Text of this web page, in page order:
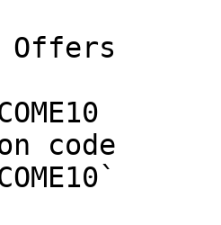
Offers
code